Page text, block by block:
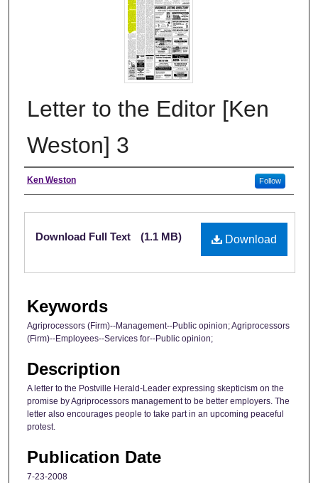
Letter to the Editor [Ken
Weston] 3
Authors
Ken Weston Follow
Files
Download
Download Full Text (1.1 MB)
Keywords
Agriprocessors (Firm)--Management--Public opinion; Agriprocessors
(Firm)--Employees--Services for--Public opinion;
Description
A letter to the Postville Herald-Leader expressing skepticism on the
promise by Agriprocessors management to be better employers. The
letter also encourages people to take part in an upcoming peaceful
protest.
Publication Date
7-23-2008